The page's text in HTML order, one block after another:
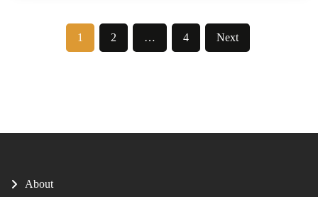
1 2 … 4 Next
About